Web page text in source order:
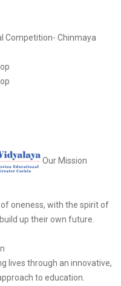
Competition- Chinmaya
Our Mission
oneness, with the spirit of
up their own future.
lives through an innovative,
to education.